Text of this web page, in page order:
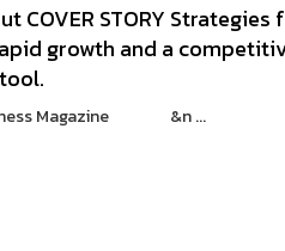
COVER STORY
growth and a
Magazine &n ...